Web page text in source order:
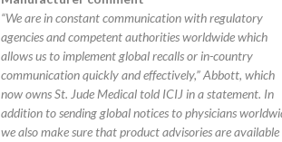
“We are in constant communication with regulatory
agencies and competent authorities worldwide which
allows us to implement global recalls or in-country
communication quickly and effectively,” Abbott, which
now owns St. Jude Medical told ICIJ in a statement. In
addition to sending global notices to physicians
we also make sure that product advisories are available